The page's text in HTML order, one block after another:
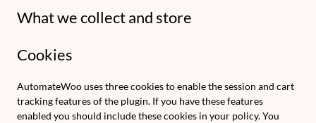
What we collect and store
Cookies
AutomateWoo uses three cookies to enable the session and cart
tracking features of the plugin. If you have these features
enabled you should include these cookies in your policy. You